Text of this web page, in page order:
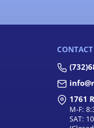
1761
M-F:
SAT: